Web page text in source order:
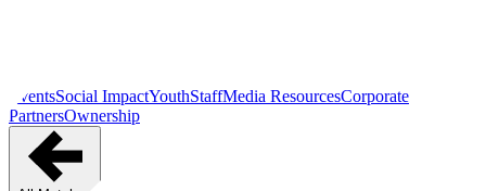
EventsSocial ImpactYouthStaffMedia ResourcesCorporate
PartnersOwnership